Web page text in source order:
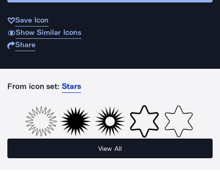
Save Icon
Show Similar Icons
Share
From icon set: Stars
View All